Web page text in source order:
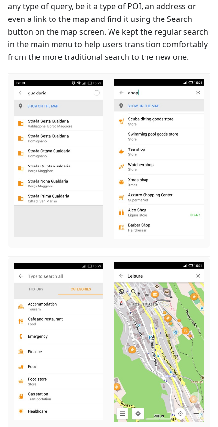
any type of query, be it a type of POI, an address or
even a link to the map and find it using the Search
button on the map screen. We kept the regular search
in the main menu to help users transition comfortably
from the more traditional search to the new one.